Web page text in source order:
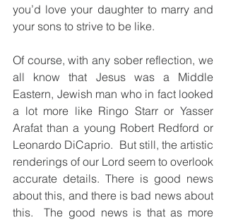
you’d love your daughter to marry and
your sons to strive to be like.
Of course, with any sober reflection, we
all know that Jesus was a Middle
Eastern, Jewish man who in fact looked
a lot more like Ringo Starr or Yasser
Arafat than a young Robert Redford or
Leonardo DiCaprio.  But still, the artistic
renderings of our Lord seem to overlook
accurate details. There is good news
about this, and there is bad news about
this.  The good news is that as more